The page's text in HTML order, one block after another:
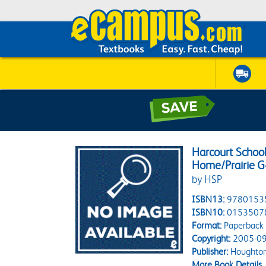
Harcourt
Home/Prairie
by HSP
ISBN13:
ISBN10:
Format:Paperback
Copyright:2005-
Publisher: